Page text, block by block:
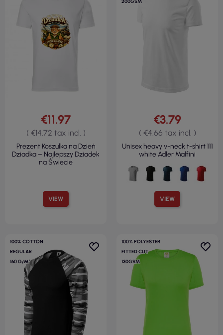
VIEW
€11.97
( €14.72 tax incl. )
Prezent Koszulka na Dzień
Dziadka – Najlepszy Dziadek
na Świecie
200GSM
VIEW
€3.79
( €4.66 tax incl. )
Unisex heavy v-neck t-shirt 111
white Adler Malfini
100% COTTON
REGULAR
160 G/M²
100% POLYESTER
FITTED CUT
130GSM